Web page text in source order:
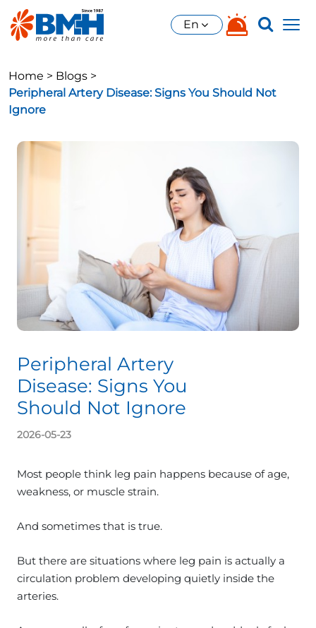
En
Home > Blogs >
Peripheral Artery Disease: Signs You Should Not
Ignore
Peripheral Artery
Disease: Signs You
Should Not Ignore
2026-05-23
Most people think leg pain happens because of age,
weakness, or muscle strain.
And sometimes that is true.
But there are situations where leg pain is actually a
circulation problem developing quietly inside the
arteries.